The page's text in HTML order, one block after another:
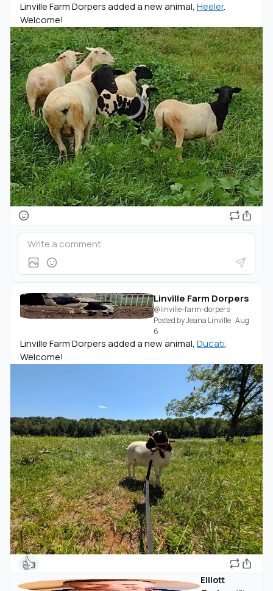
Linville Farm Dorpers added a new animal, Heeler.
Welcome!
Linville Farm Dorpers
@linville-farm-dorpers·
Posted byJeana Linville·Aug
6
Linville Farm Dorpers added a new animal, Ducati.
Welcome!
👍
Elliott